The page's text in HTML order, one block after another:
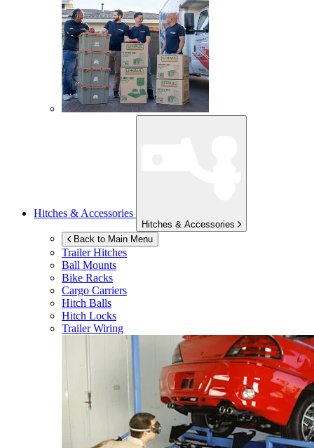
Hitches & Accessories
Hitches & Accessories
Back to Main Menu
Trailer Hitches
Ball Mounts
Bike Racks
Cargo Carriers
Hitch Balls
Hitch Locks
Trailer Wiring